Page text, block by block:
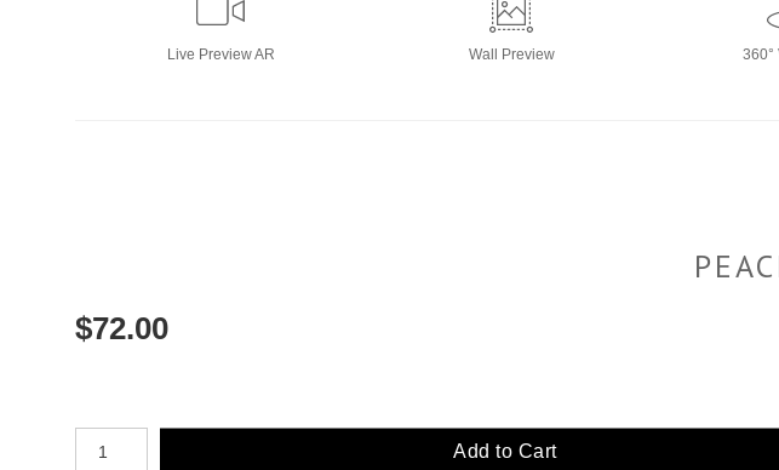
Live Preview AR Wall Preview 360°
$72.00
Add to Cart